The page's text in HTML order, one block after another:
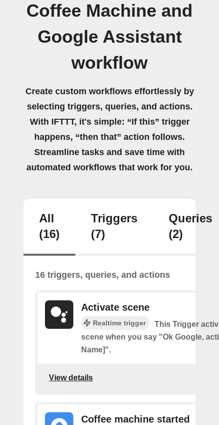
Coffee Machine and
Google Assistant
workflow
Create custom workflows effortlessly by
selecting triggers, queries, and actions.
With IFTTT, it's simple: “If this” trigger
happens, “then that” action follows.
Streamline tasks and save time with
automated workflows that work for you.
All
(16)
Triggers
(7)
Queries
(2)
16 triggers, queries, and actions
Activate scene
Realtime trigger
This Trigger
scene when you say "Ok Google,
Name]".
View details
Coffee machine started